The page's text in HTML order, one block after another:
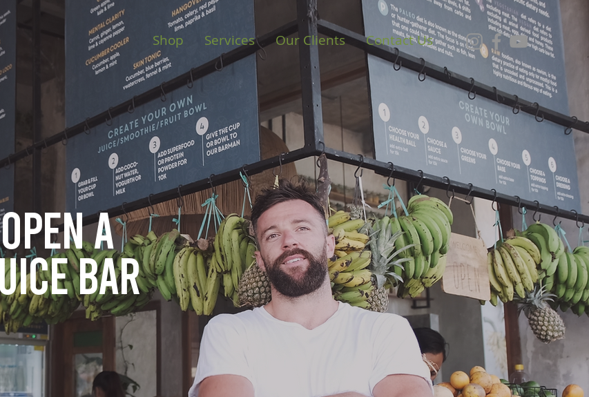
Shop Services Our Clients Contact Us
a
bar